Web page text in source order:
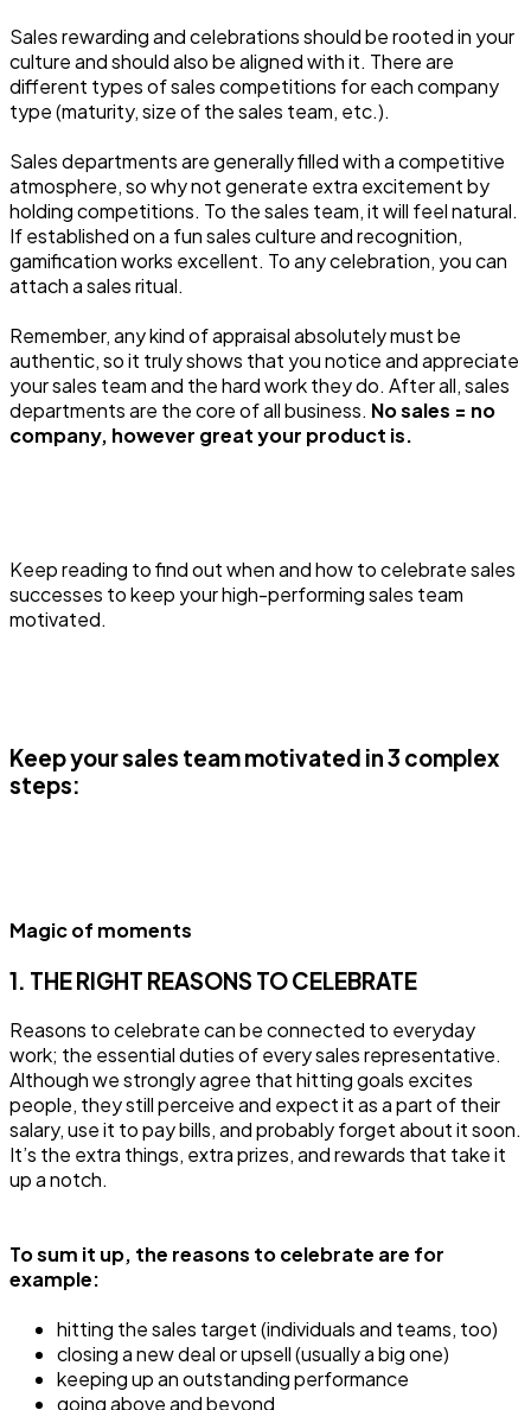
Sales rewarding and celebrations should be rooted in your
culture and should also be aligned with it. There are
different types of sales competitions for each company
type (maturity, size of the sales team, etc.).
Sales departments are generally filled with a competitive
atmosphere, so why not generate extra excitement by
holding competitions. To the sales team, it will feel natural.
If established on a fun sales culture and recognition,
gamification works excellent. To any celebration, you can
attach a sales ritual.
Remember, any kind of appraisal absolutely must be
authentic, so it truly shows that you notice and appreciate
your sales team and the hard work they do. After all, sales
departments are the core of all business. No sales = no
company, however great your product is.
Keep reading to find out when and how to celebrate sales
successes to keep your high-performing sales team
motivated.
Keep your sales team motivated in 3 complex
steps:
Magic of moments
1. THE RIGHT REASONS TO CELEBRATE
Reasons to celebrate can be connected to everyday
work; the essential duties of every sales representative.
Although we strongly agree that hitting goals excites
people, they still perceive and expect it as a part of their
salary, use it to pay bills, and probably forget about it soon.
It’s the extra things, extra prizes, and rewards that take it
up a notch.
To sum it up, the reasons to celebrate are for
example:
hitting the sales target (individuals and teams, too)
closing a new deal or upsell (usually a big one)
keeping up an outstanding performance
going above and beyond